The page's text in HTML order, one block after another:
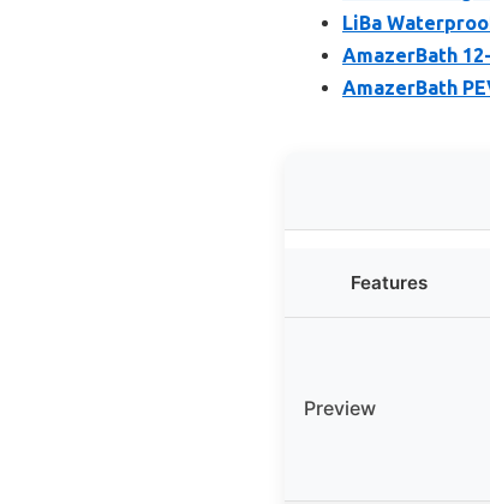
LiBa
AmazerBath
AmazerBath
Features
Preview